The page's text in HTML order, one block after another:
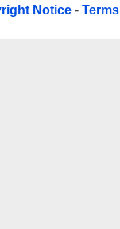
Notice - Terms